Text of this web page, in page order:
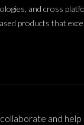
and cross
products that
and help